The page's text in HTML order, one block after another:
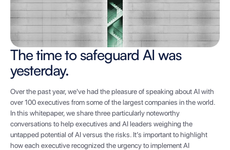
The time to safeguard AI was
yesterday.
Over the past year, we've had the pleasure of speaking about AI with
over 100 executives from some of the largest companies in the world.
In this whitepaper, we share three particularly noteworthy
conversations to help executives and AI leaders weighing the
untapped potential of AI versus the risks. It’s important to highlight
how each executive recognized the urgency to implement AI